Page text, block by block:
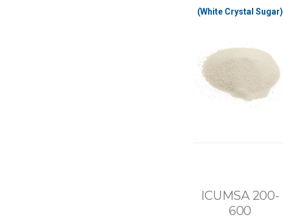
(White Crystal Sugar)
ICUMSA 200-
600